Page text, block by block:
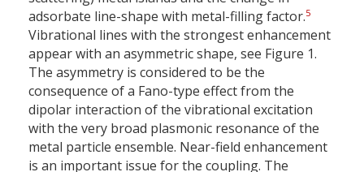
adsorbate line-shape with metal-filling factor.5
Vibrational lines with the strongest enhancement
appear with an asymmetric shape, see Figure 1.
The asymmetry is considered to be the
consequence of a Fano-type effect from the
dipolar interaction of the vibrational excitation
with the very broad plasmonic resonance of the
metal particle ensemble. Near-field enhancement
is an important issue for the coupling. The